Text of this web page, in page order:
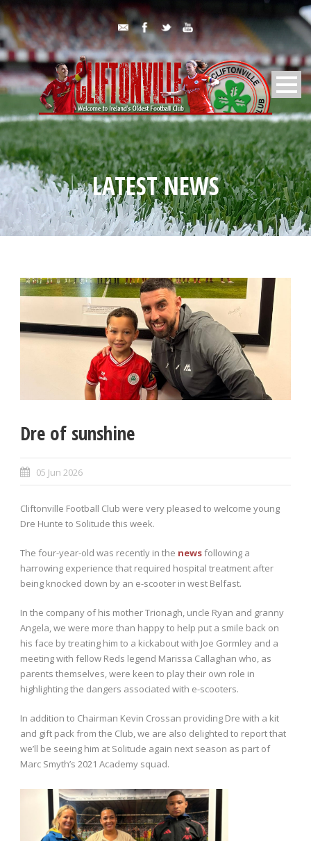
LATEST NEWS
Dre of sunshine
05 Jun 2026
Cliftonville Football Club were very pleased to welcome young
Dre Hunte to Solitude this week.
The four-year-old was recently in the newsfollowing a
harrowing experience that required hospital treatment after
being knocked down by an e-scooter in west Belfast.
In the company of his mother Trionagh, uncle Ryan and granny
Angela, we were more than happy to help put a smile back on
his face by treating him to a kickabout with Joe Gormley and a
meeting with fellow Reds legend Marissa Callaghan who, as
parents themselves, were keen to play their own role in
highlighting the dangers associated with e-scooters.
In addition to Chairman Kevin Crossan providing Dre with a kit
and gift pack from the Club, we are also delighted to report that
we’ll be seeing him at Solitude again next season as part of
Marc Smyth’s 2021 Academy squad.